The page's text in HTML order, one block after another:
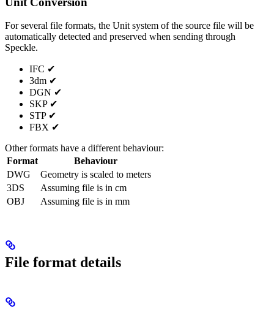
For several file formats, the Unit system of the source file will be
automatically detected and preserved when sending through
Speckle.
IFC ✔︎
3dm ✔︎
DGN ✔︎
SKP ✔︎
STP ✔︎
FBX ✔︎
Other formats have a different behaviour:
Format
Behaviour
DWG
Geometry is scaled to meters
3DS
Assuming file is in cm
OBJ
Assuming file is in mm
File format details